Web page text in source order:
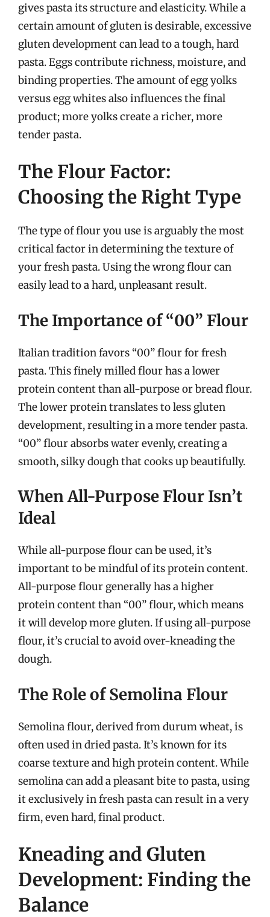
gives pasta its structure and elasticity. While a
certain amount of gluten is desirable, excessive
gluten development can lead to a tough, hard
pasta. Eggs contribute richness, moisture, and
binding properties. The amount of egg yolks
versus egg whites also influences the final
product; more yolks create a richer, more
tender pasta.
The Flour Factor:
Choosing the Right Type
The type of flour you use is arguably the most
critical factor in determining the texture of
your fresh pasta. Using the wrong flour can
easily lead to a hard, unpleasant result.
The Importance of “00” Flour
Italian tradition favors “00” flour for fresh
pasta. This finely milled flour has a lower
protein content than all-purpose or bread flour.
The lower protein translates to less gluten
development, resulting in a more tender pasta.
“00” flour absorbs water evenly, creating a
smooth, silky dough that cooks up beautifully.
When All-Purpose Flour Isn’t
Ideal
While all-purpose flour can be used, it’s
important to be mindful of its protein content.
All-purpose flour generally has a higher
protein content than “00” flour, which means
it will develop more gluten. If using all-purpose
flour, it’s crucial to avoid over-kneading the
dough.
The Role of Semolina Flour
Semolina flour, derived from durum wheat, is
often used in dried pasta. It’s known for its
coarse texture and high protein content. While
semolina can add a pleasant bite to pasta, using
it exclusively in fresh pasta can result in a very
firm, even hard, final product.
Kneading and Gluten
Development: Finding the
Balance